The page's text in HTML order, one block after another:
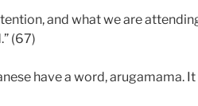
and what we are
(67)
have a word, arugamama.